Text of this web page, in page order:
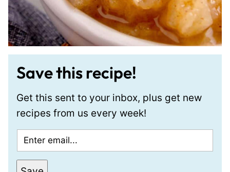
Save this recipe!
Get this sent to your inbox, plus get new
recipes from us every week!
m
a